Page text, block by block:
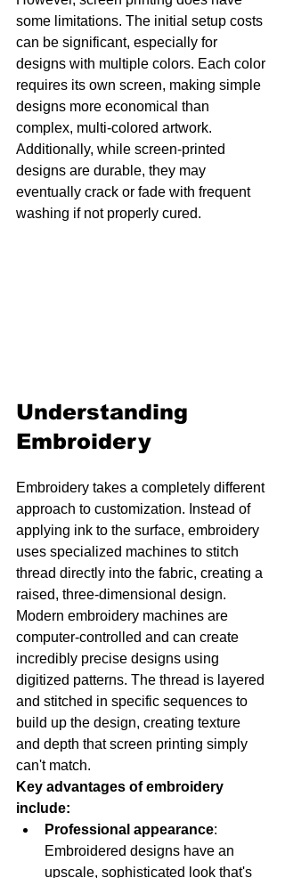
some limitations. The initial setup costs
can be significant, especially for
designs with multiple colors. Each color
requires its own screen, making simple
designs more economical than
complex, multi-colored artwork.
Additionally, while screen-printed
designs are durable, they may
eventually crack or fade with frequent
washing if not properly cured.
Understanding
Embroidery
Embroidery takes a completely different
approach to customization. Instead of
applying ink to the surface, embroidery
uses specialized machines to stitch
thread directly into the fabric, creating a
raised, three-dimensional design.
Modern embroidery machines are
computer-controlled and can create
incredibly precise designs using
digitized patterns. The thread is layered
and stitched in specific sequences to
build up the design, creating texture
and depth that screen printing simply
can't match.
Key advantages of embroidery
include:
Professional appearance:
Embroidered designs have an
upscale, sophisticated look that's